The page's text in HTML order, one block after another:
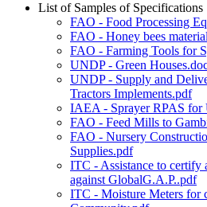
List of Samples of Specifications
FAO - Food Processing
FAO - Honey bees
FAO - Farming Tools for
UNDP - Green
UNDP - Supply and
Tractors Implements.pdf
IAEA - Sprayer RPAS for
FAO - Feed Mills to
FAO - Nursery
Supplies.pdf
ITC - Assistance to certify
against GlobalG.A.P..pdf
ITC - Moisture Meters for